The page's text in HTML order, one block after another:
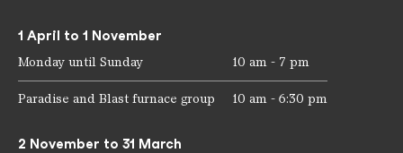
1 April to 1 November
Monday until Sunday 10 am - 7 pm
Paradise and Blast furnace group 10 am - 6:30 pm
2 November to 31 March